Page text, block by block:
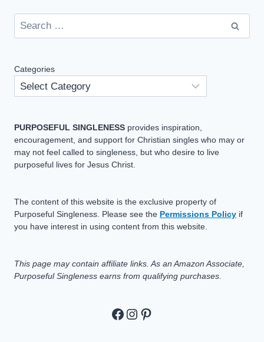
for:
Categories
PURPOSEFUL SINGLENESS provides inspiration,
encouragement, and support for Christian singles who may or
may not feel called to singleness, but who desire to live
purposeful lives for Jesus Christ.
The content of this website is the exclusive property of
Purposeful Singleness. Please see the Permissions Policy if
you have interest in using content from this website.
This page may contain affiliate links. As an Amazon Associate,
Purposeful Singleness earns from qualifying purchases.
https://
https://
Pinterest